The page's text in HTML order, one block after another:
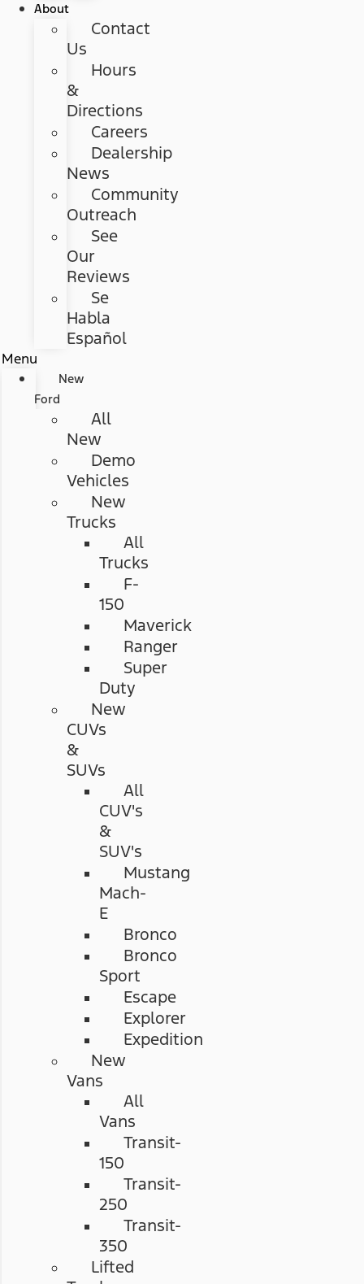
About
Contact
Us
Hours
&
Directions
Careers
Dealership
News
Community
Outreach
See
Our
Reviews
Se
Habla
Español
Menu
New
Ford
All
New
Demo
Vehicles
New
Trucks
All
Trucks
F-
150
Maverick
Ranger
Super
Duty
New
CUVs
&
SUVs
All
CUV's
&
SUV's
Mustang
Mach-
E
Bronco
Bronco
Sport
Escape
Explorer
Expedition
New
Vans
All
Vans
Transit-
150
Transit-
250
Transit-
350
Lifted